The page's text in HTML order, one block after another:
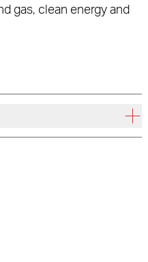
gas, clean energy and